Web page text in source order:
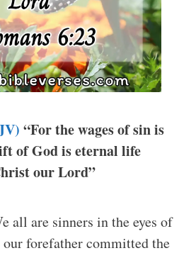
“For the wages of sin is
of God is eternal life
our Lord”
all are sinners in the eyes of
our forefather committed the